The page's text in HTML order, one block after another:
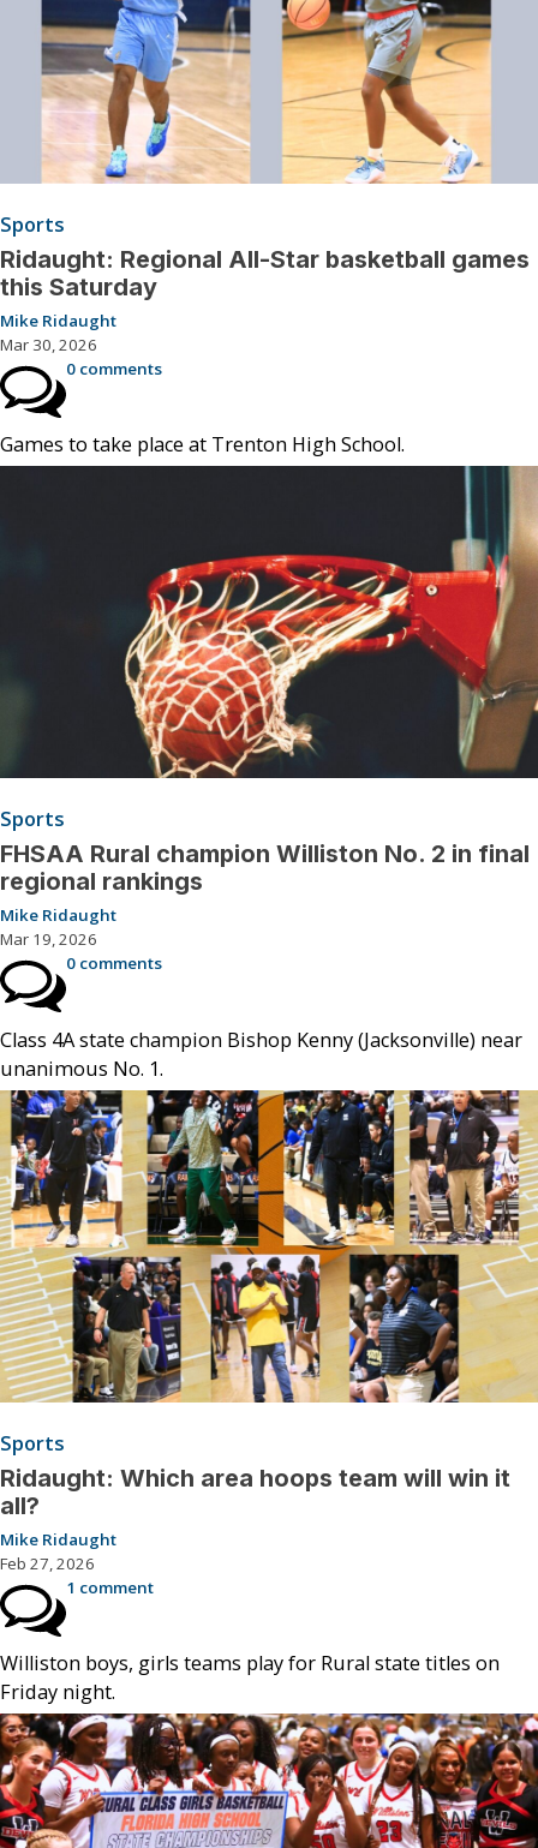
Sports
Ridaught: Regional All-Star basketball games
this Saturday
Mike Ridaught
Mar 30, 2026
0 comments
Games to take place at Trenton High School.
Sports
FHSAA Rural champion Williston No. 2 in final
regional rankings
Mike Ridaught
Mar 19, 2026
0 comments
Class 4A state champion Bishop Kenny (Jacksonville) near
unanimous No. 1.
Sports
Ridaught: Which area hoops team will win it
all?
Mike Ridaught
Feb 27, 2026
1 comment
Williston boys, girls teams play for Rural state titles on
Friday night.